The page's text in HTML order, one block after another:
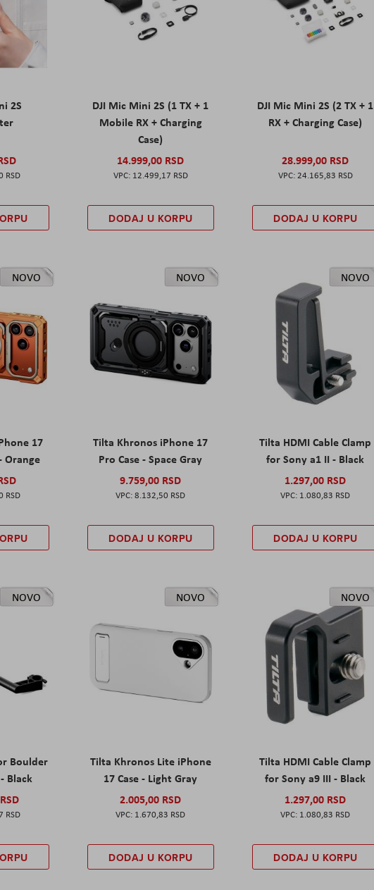
2S
RSD
DJI Mic Mini 2S (1 TX + 1
Mobile RX + Charging
Case)
14.999,00 RSD
12.499,17 RSD
DODAJ U KORPU
DJI Mic Mini 2S (2 TX + 1
RX + Charging Case)
28.999,00 RSD
24.165,83 RSD
DODAJ U KORPU
NOVO
17
Orange
RSD
NOVO
Tilta Khronos iPhone 17
Pro Case - Space Gray
9.759,00 RSD
8.132,50 RSD
DODAJ U KORPU
NOVO
Tilta HDMI Cable Clamp
for Sony a1 II - Black
1.297,00 RSD
1.080,83 RSD
DODAJ U KORPU
NOVO
Boulder
Black
RSD
NOVO
Tilta Khronos Lite iPhone
17 Case - Light Gray
2.005,00 RSD
1.670,83 RSD
DODAJ U KORPU
NOVO
Tilta HDMI Cable Clamp
for Sony a9 III - Black
1.297,00 RSD
1.080,83 RSD
DODAJ U KORPU